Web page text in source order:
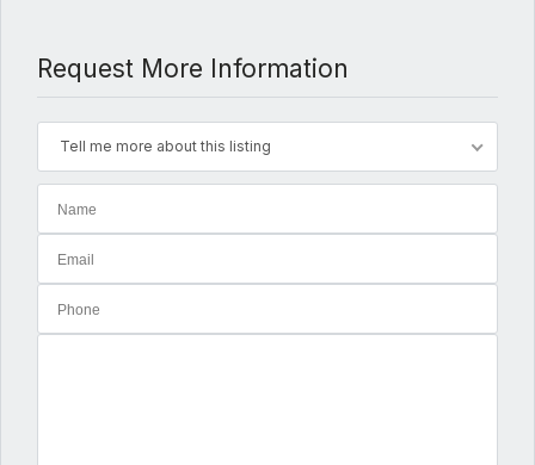
Request More Information
Tell me more about this listing